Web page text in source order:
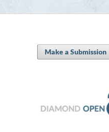
Make a Submission